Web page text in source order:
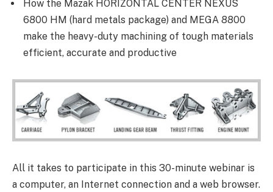
How the Mazak HORIZONTAL CENTER NEXUS
6800 HM (hard metals package) and MEGA 8800
make the heavy-duty machining of tough materials
efficient, accurate and productive
All it takes to participate in this 30-minute webinar is
a computer, an Internet connection and a web browser.